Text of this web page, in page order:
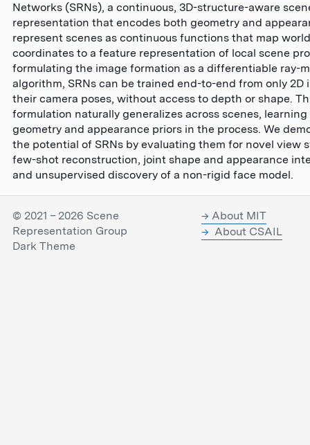
Networks (SRNs), a continuous, 3D-structure-aware
representation that encodes both geometry and
represent scenes as continuous functions that map world
coordinates to a feature representation of local scene
formulating the image formation as a differentiable ray-
algorithm, SRNs can be trained end-to-end from only 2D
their camera poses, without access to depth or shape.
formulation naturally generalizes across scenes,
geometry and appearance priors in the process. We
the potential of SRNs by evaluating them for novel view
few-shot reconstruction, joint shape and appearance
and unsupervised discovery of a non-rigid face model.
© 2021 – 2026 Scene
Representation Group
About MIT
About CSAIL